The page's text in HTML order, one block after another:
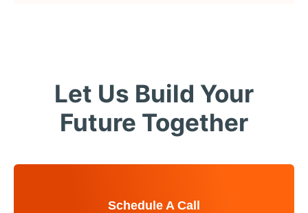
Let Us Build Your
Future Together
Schedule A Call